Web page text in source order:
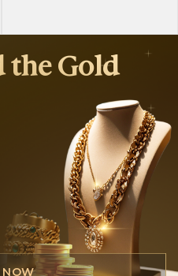
the Gold
NOW